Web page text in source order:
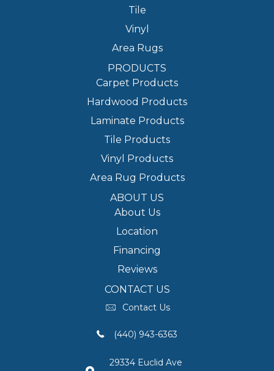
Tile
Vinyl
Area Rugs
PRODUCTS
Carpet Products
Hardwood Products
Laminate Products
Tile Products
Vinyl Products
Area Rug Products
ABOUT US
About Us
Location
Financing
Reviews
CONTACT US
Contact Us
(440) 943-6363
29334 Euclid Ave